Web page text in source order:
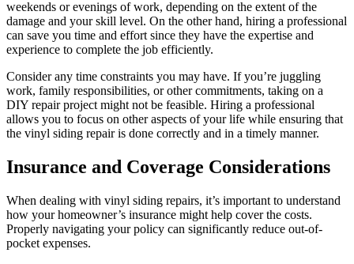
weekends or evenings of work, depending on the extent of the
damage and your skill level. On the other hand, hiring a professional
can save you time and effort since they have the expertise and
experience to complete the job efficiently.
Consider any time constraints you may have. If you’re juggling
work, family responsibilities, or other commitments, taking on a
DIY repair project might not be feasible. Hiring a professional
allows you to focus on other aspects of your life while ensuring that
the vinyl siding repair is done correctly and in a timely manner.
Insurance and Coverage Considerations
When dealing with vinyl siding repairs, it’s important to understand
how your homeowner’s insurance might help cover the costs.
Properly navigating your policy can significantly reduce out-of-
pocket expenses.